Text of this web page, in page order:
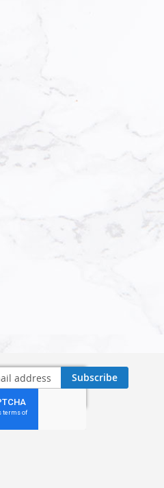
Subscribe